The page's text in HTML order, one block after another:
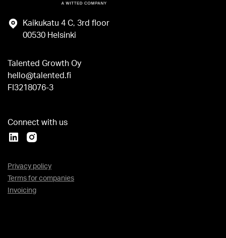
Kaikukatu 4 C, 3rd floor
00530 Helsinki
Talented Growth Oy
hello@talented.fi
FI3218076-3
Privacy policy
Terms for companies
Invoicing
Connect with us